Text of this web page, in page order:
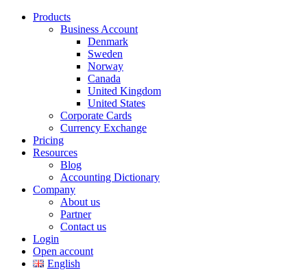
Products
Business Account
Denmark
Sweden
Norway
Canada
United Kingdom
United States
Corporate Cards
Currency Exchange
Pricing
Resources
Blog
Accounting Dictionary
Company
About us
Partner
Contact us
Login
Open account
English